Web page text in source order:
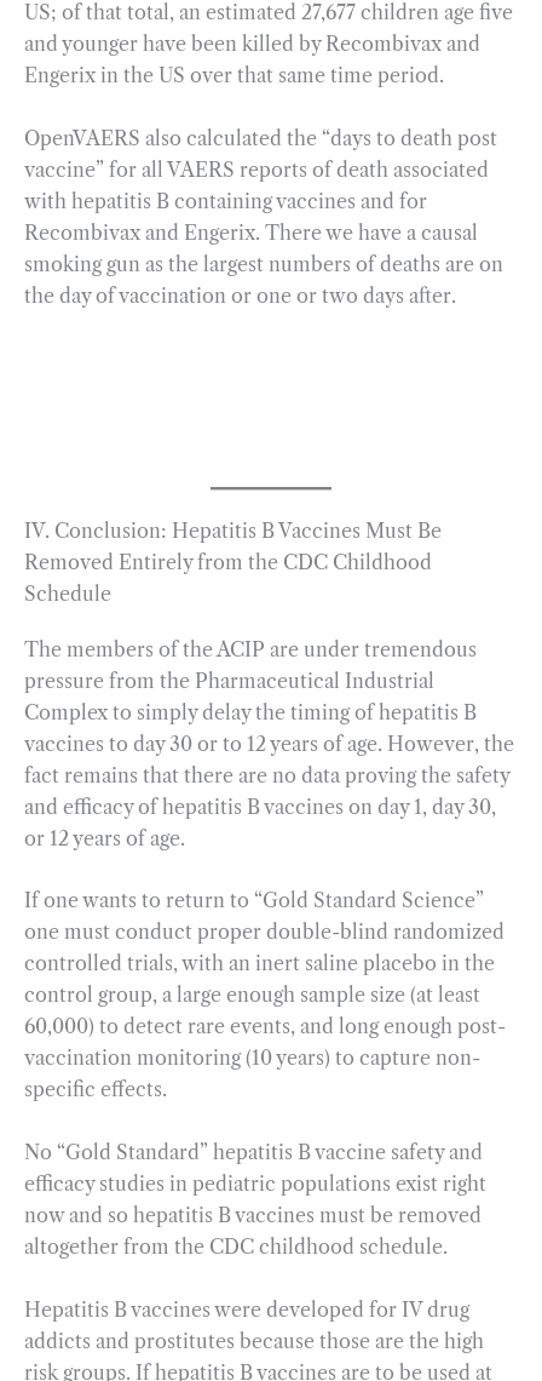
US; of that total, an estimated 27,677 children age five
and younger have been killed by Recombivax and
Engerix in the US over that same time period.
OpenVAERS also calculated the “days to death post
vaccine” for all VAERS reports of death associated
with hepatitis B containing vaccines and for
Recombivax and Engerix. There we have a causal
smoking gun as the largest numbers of deaths are on
the day of vaccination or one or two days after.
IV. Conclusion: Hepatitis B Vaccines Must Be
Removed Entirely from the CDC Childhood
Schedule
The members of the ACIP are under tremendous
pressure from the Pharmaceutical Industrial
Complex to simply delay the timing of hepatitis B
vaccines to day 30 or to 12 years of age. However, the
fact remains that there are no data proving the safety
and efficacy of hepatitis B vaccines on day 1, day 30,
or 12 years of age.
If one wants to return to “Gold Standard Science”
one must conduct proper double-blind randomized
controlled trials, with an inert saline placebo in the
control group, a large enough sample size (at least
60,000) to detect rare events, and long enough post-
vaccination monitoring (10 years) to capture non-
specific effects.
No “Gold Standard” hepatitis B vaccine safety and
efficacy studies in pediatric populations exist right
now and so hepatitis B vaccines must be removed
altogether from the CDC childhood schedule.
Hepatitis B vaccines were developed for IV drug
addicts and prostitutes because those are the high
risk groups. If hepatitis B vaccines are to be used at